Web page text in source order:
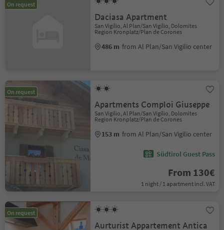
On request
Daciasa Apartment
San Vigilio, Al Plan/San Vigilio, Dolomites
Region Kronplatz/Plan de Corones
486 m from Al Plan/San Vigilio center
On request
Apartments Comploi Giuseppe
San Vigilio, Al Plan/San Vigilio, Dolomites
Region Kronplatz/Plan de Corones
153 m from Al Plan/San Vigilio center
Südtirol Guest Pass
From 130€
1 night / 1 apartment incl. VAT
On request
Aurturist Appartement Antica